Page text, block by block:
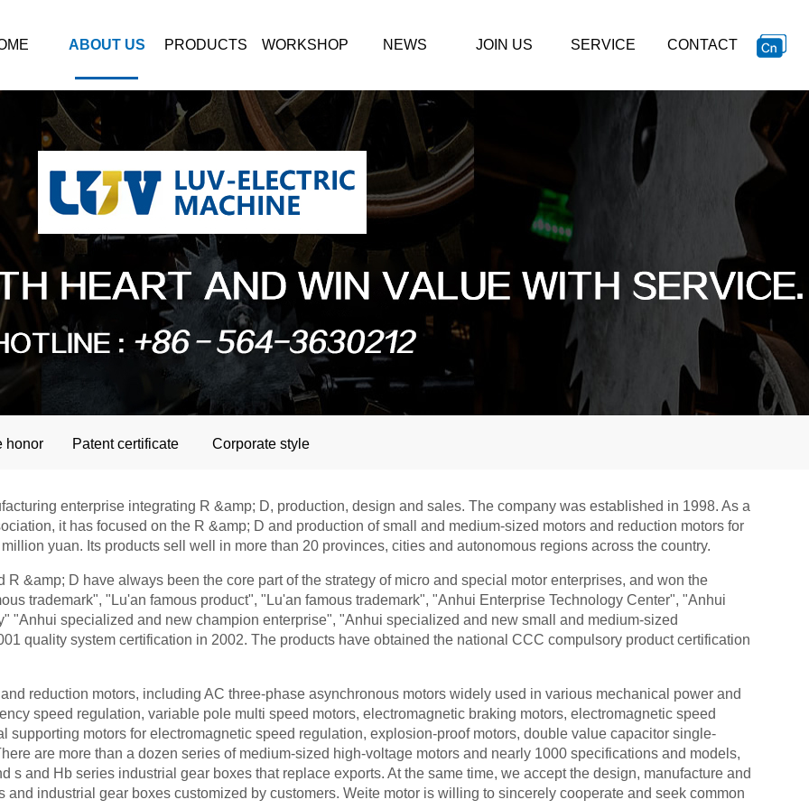
ABOUT US PRODUCTS WORKSHOP NEWS JOIN US SERVICE CONTACT
honor Patent certificate Corporate style
enterprise integrating R &amp; D, production, design and sales. The company was established in 1998. As a
it has focused on the R &amp; D and production of small and medium-sized motors and reduction motors for
yuan. Its products sell well in more than 20 provinces, cities and autonomous regions across the country.
D have always been the core part of the strategy of micro and special motor enterprises, and won the
trademark", "Lu'an famous product", "Lu'an famous trademark", "Anhui Enterprise Technology Center", "Anhui
"Anhui specialized and new champion enterprise", "Anhui specialized and new small and medium-sized
quality system certification in 2002. The products have obtained the national CCC compulsory product certification
reduction motors, including AC three-phase asynchronous motors widely used in various mechanical power and
speed regulation, variable pole multi speed motors, electromagnetic braking motors, electromagnetic speed
supporting motors for electromagnetic speed regulation, explosion-proof motors, double value capacitor single-
are more than a dozen series of medium-sized high-voltage motors and nearly 1000 specifications and models,
s and Hb series industrial gear boxes that replace exports. At the same time, we accept the design, manufacture and
industrial gear boxes customized by customers. Weite motor is willing to sincerely cooperate and seek common